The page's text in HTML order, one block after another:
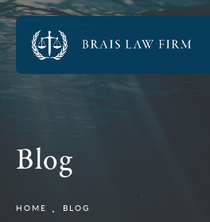
Blog
HOME BLOG